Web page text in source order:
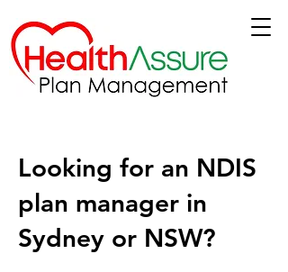
Looking for an NDIS
plan manager in
Sydney or NSW?